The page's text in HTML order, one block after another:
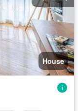
House